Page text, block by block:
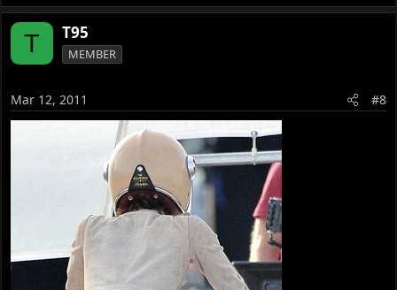
T T95
MEMBER
Mar 12, 2011 #8